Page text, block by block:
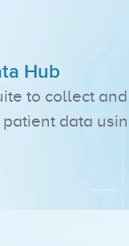
Hub
to collect and
data